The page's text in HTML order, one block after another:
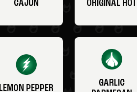
CAJUN ORIGINAL HOT
LEMON PEPPER
GARLIC